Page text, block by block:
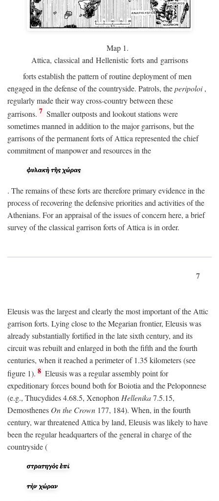
Map 1.
Attica, classical and Hellenistic forts and garrisons
forts establish the pattern of routine deployment of men
engaged in the defense of the countryside. Patrols, theperipoloi,
regularly made their way cross-country between these
garrisons. 7 Smaller outposts and lookout stations were
sometimes manned in addition to the major garrisons, but the
garrisons of the permanent forts of Attica represented the chief
commitment of manpower and resources in the
. The remains of these forts are therefore primary evidence in the
process of recovering the defensive priorities and activities of the
Athenians. For an appraisal of the issues of concern here, a brief
survey of the classical garrison forts of Attica is in order.
7
Eleusis was the largest and clearly the most important of the Attic
garrison forts. Lying close to the Megarian frontier, Eleusis was
already substantially fortified in the late sixth century, and its
circuit was rebuilt and enlarged in both the fifth and the fourth
centuries, when it reached a perimeter of 1.35 kilometers (see
figure 1). 8 Eleusis was a regular assembly point for
expeditionary forces bound both for Boiotia and the Peloponnese
(e.g., Thucydides 4.68.5, XenophonHellenika7.5.15,
Demosthenes On the Crown 177, 184). When, in the fourth
century, war threatened Attica by land, Eleusis was likely to have
been the regular headquarters of the general in charge of the
countryside (